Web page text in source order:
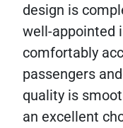
design is
well-appointed
comfortably
passengers
quality is
an excellent